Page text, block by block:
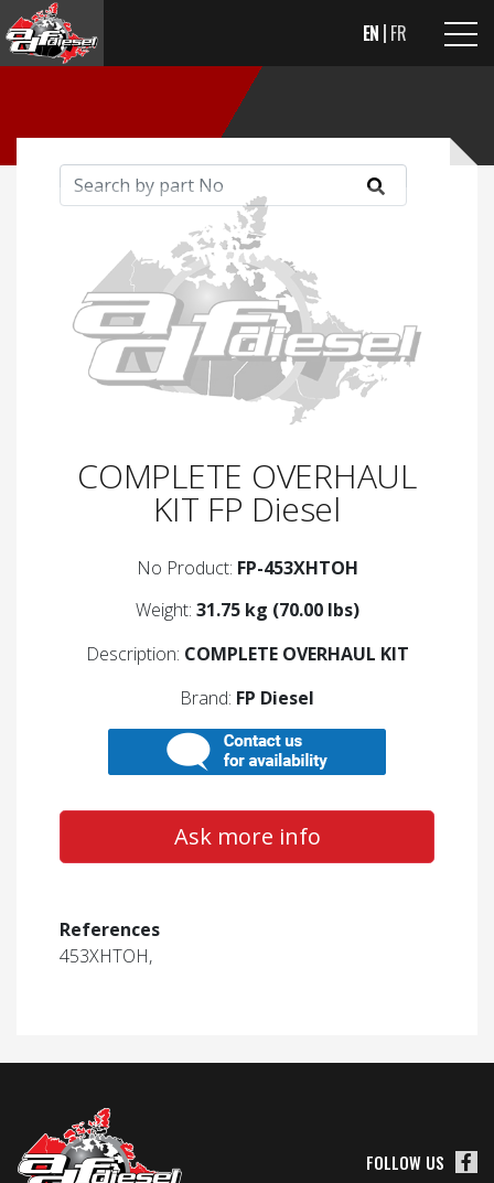
EN FR
COMPLETE OVERHAUL
KIT FP Diesel
No Product: FP-453XHTOH
Weight: 31.75 kg (70.00 lbs)
Description: COMPLETE OVERHAUL KIT
Brand: FP Diesel
Ask more info
References
453XHTOH,
FOLLOW US